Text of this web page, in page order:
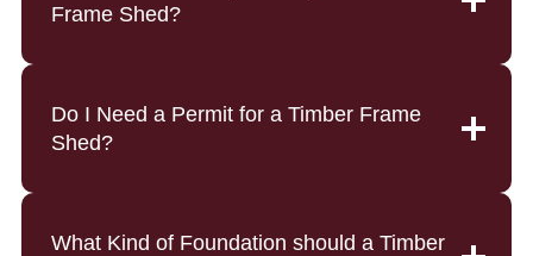
Frame Shed?
Do I Need a Permit for a Timber Frame
Shed?
What Kind of Foundation should a Timber